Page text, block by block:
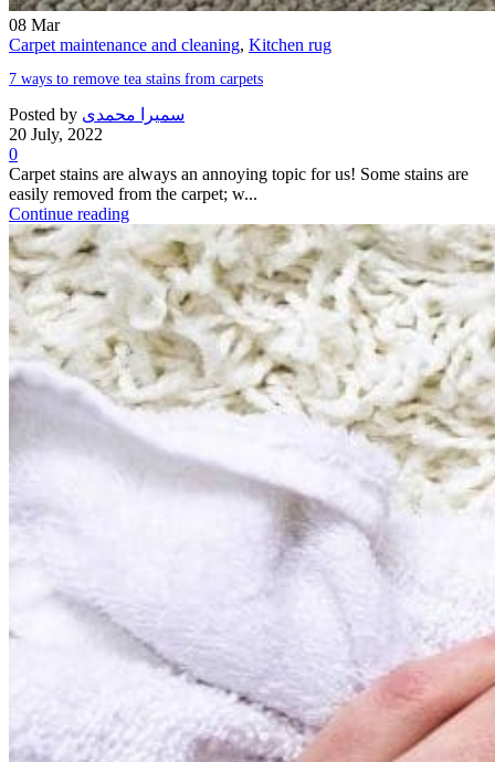
08 Mar
Carpet maintenance and cleaning, Kitchen rug
7 ways to remove tea stains from carpets
Posted by سمیرا محمدی
20 July, 2022
0
Carpet stains are always an annoying topic for us! Some stains are
easily removed from the carpet; w...
Continue reading